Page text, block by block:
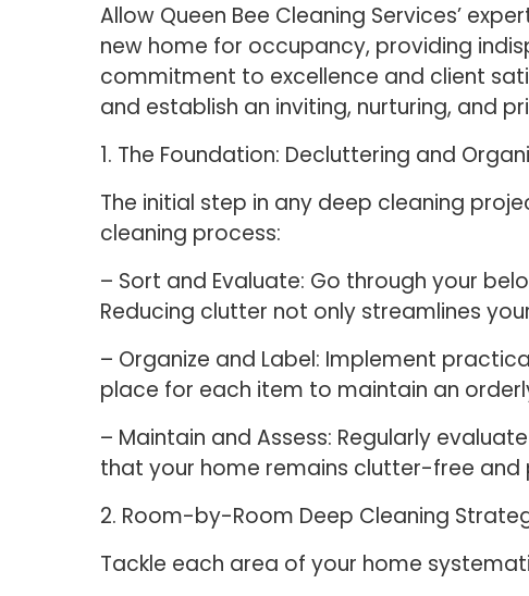
Allow Queen Bee Cleaning Services’
new home for occupancy, providing
commitment to excellence and client
and establish an inviting, nurturing, and
1. The Foundation: Decluttering and
The initial step in any deep cleaning
cleaning process:
– Sort and Evaluate: Go through your
Reducing clutter not only streamlines
– Organize and Label: Implement
place for each item to maintain an
– Maintain and Assess: Regularly
that your home remains clutter-free and
2. Room-by-Room Deep Cleaning
Tackle each area of your home